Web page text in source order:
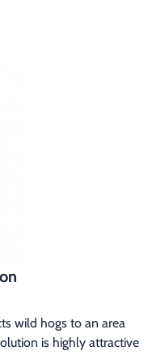
wild hogs to an area
is highly attractive